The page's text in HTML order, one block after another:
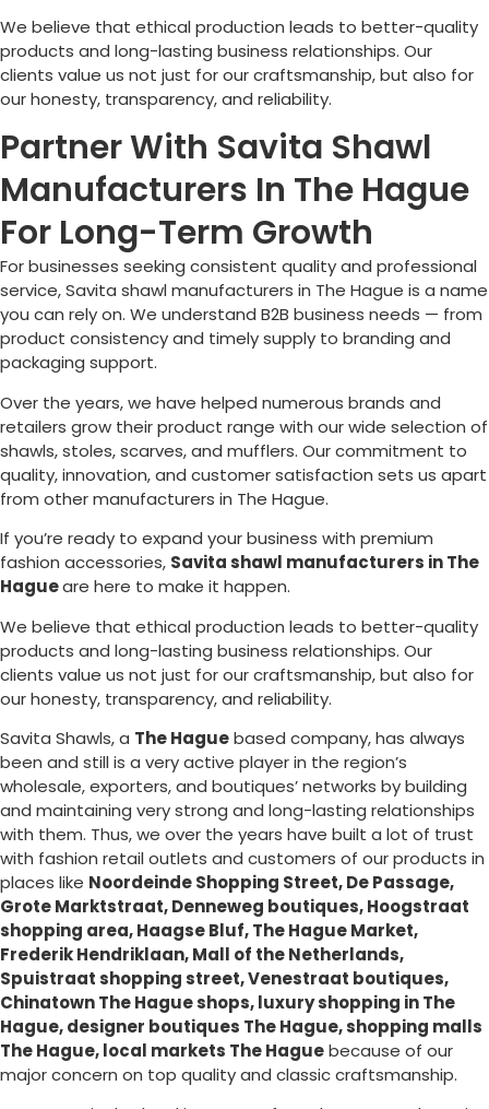
We believe that ethical production leads to better-quality
products and long-lasting business relationships. Our
clients value us not just for our craftsmanship, but also for
our honesty, transparency, and reliability.
Partner With Savita Shawl
Manufacturers In The Hague
For Long-Term Growth
For businesses seeking consistent quality and professional
service, Savita shawl manufacturers in The Hague is a name
you can rely on. We understand B2B business needs — from
product consistency and timely supply to branding and
packaging support.
Over the years, we have helped numerous brands and
retailers grow their product range with our wide selection of
shawls, stoles, scarves, and mufflers. Our commitment to
quality, innovation, and customer satisfaction sets us apart
from other manufacturers in The Hague.
If you’re ready to expand your business with premium
fashion accessories, Savita shawl manufacturers inThe
Hagueare here to make it happen.
We believe that ethical production leads to better-quality
products and long-lasting business relationships. Our
clients value us not just for our craftsmanship, but also for
our honesty, transparency, and reliability.
Savita Shawls, a The Haguebased company, has always
been and still is a very active player in the region’s
wholesale, exporters, and boutiques’ networks by building
and maintaining very strong and long-lasting relationships
with them. Thus, we over the years have built a lot of trust
with fashion retail outlets and customers of our products in
places like Noordeinde Shopping Street, De Passage,
Grote Marktstraat, Denneweg boutiques, Hoogstraat
shopping area, Haagse Bluf, The Hague Market,
Frederik Hendriklaan, Mall of the Netherlands,
Spuistraat shopping street, Venestraat boutiques,
Chinatown The Hague shops, luxury shopping inThe
Hague, designer boutiques The Hague, shopping malls
The Hague, local markets The Haguebecause of our
major concern on top quality and classic craftsmanship.